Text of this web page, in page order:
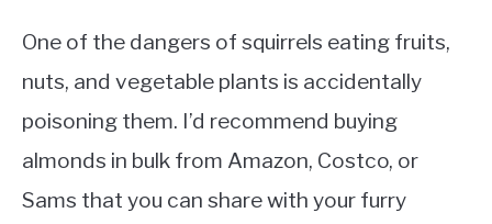
One of the dangers of squirrels eating fruits,
nuts, and vegetable plants is accidentally
poisoning them. I’d recommend buying
almonds in bulk from Amazon, Costco, or
Sams that you can share with your furry